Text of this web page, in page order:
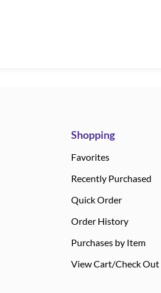
Shopping
Favorites
Recently Purchased
Quick Order
Order History
Purchases by Item
View Cart/Check Out